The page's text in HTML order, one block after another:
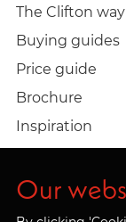
The Clifton way
Buying guides
Price guide
Brochure
Inspiration
Build a quote
Work at Clifton
Our